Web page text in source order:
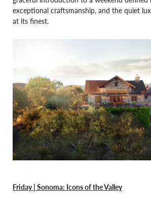
exceptional craftsmanship, and the quiet
at its finest.
Friday | Sonoma: Icons of the Valley